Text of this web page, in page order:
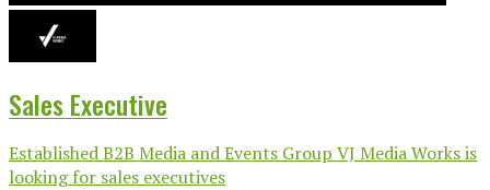
Sales Executive
Established B2B Media and Events Group VJ Media Works is
looking for sales executives